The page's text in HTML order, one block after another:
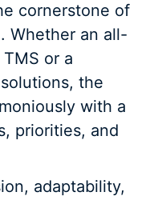
cornerstone of
Whether an all-
or a
the
with a
priorities, and
adaptability,